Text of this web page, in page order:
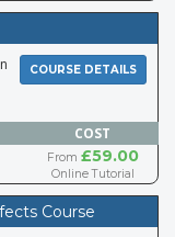
COURSE DETAILS
COST
From £59.00
Online Tutorial
Course